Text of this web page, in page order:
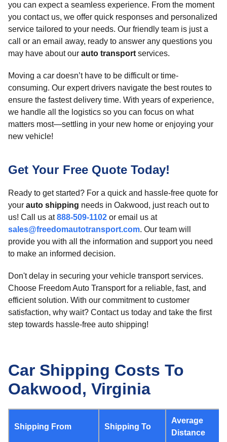
you can expect a seamless experience. From the moment
you contact us, we offer quick responses and personalized
service tailored to your needs. Our friendly team is just a
call or an email away, ready to answer any questions you
may have about our auto transport services.
Moving a car doesn’t have to be difficult or time-
consuming. Our expert drivers navigate the best routes to
ensure the fastest delivery time. With years of experience,
we handle all the logistics so you can focus on what
matters most—settling in your new home or enjoying your
new vehicle!
Get Your Free Quote Today!
Ready to get started? For a quick and hassle-free quote for
your auto shipping needs in Oakwood, just reach out to
us! Call us at888-509-1102 or email us at
sales@freedomautotransport.com. Our team will
provide you with all the information and support you need
to make an informed decision.
Don't delay in securing your vehicle transport services.
Choose Freedom Auto Transport for a reliable, fast, and
efficient solution. With our commitment to customer
satisfaction, why wait? Contact us today and take the first
step towards hassle-free auto shipping!
Car Shipping Costs To
Oakwood, Virginia
Shipping From Shipping To
Average
Distance